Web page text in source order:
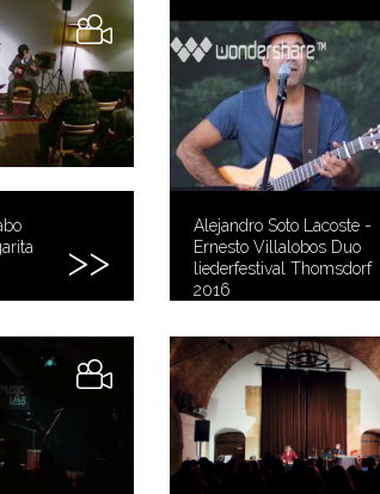
Alejandro Soto Lacoste -
Ernesto Villalobos Duo
liederfestival Thomsdorf
2016